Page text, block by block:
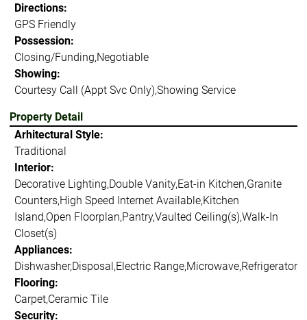
Directions:
GPS Friendly
Possession:
Closing/Funding,Negotiable
Showing:
Courtesy Call (Appt Svc Only),Showing Service
Property Detail
Arhitectural Style:
Traditional
Interior:
Decorative Lighting,Double Vanity,Eat-in Kitchen,Granite
Counters,High Speed Internet Available,Kitchen
Island,Open Floorplan,Pantry,Vaulted Ceiling(s),Walk-In
Closet(s)
Appliances:
Dishwasher,Disposal,Electric Range,Microwave,Refrigerator
Flooring:
Carpet,Ceramic Tile
Security: